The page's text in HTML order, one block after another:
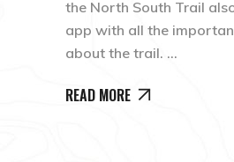
the North South Trail
app with all the
about the trail.
READ MORE